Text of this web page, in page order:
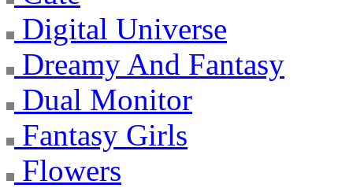
Digital Universe
Dreamy And Fantasy
Dual Monitor
Fantasy Girls
Flowers